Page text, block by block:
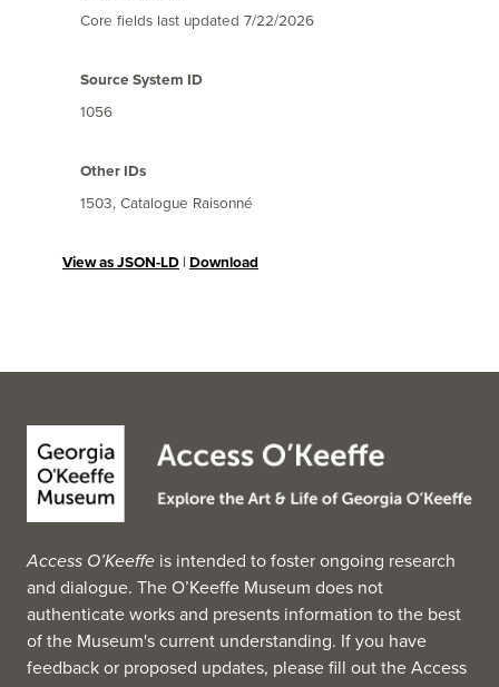
Core fields last updated 7/22/2026
Source System ID
1056
Other IDs
1503, Catalogue Raisonné
View as JSON-LD | Download
Access O’Keeffe is intended to foster ongoing research
and dialogue. The O’Keeffe Museum does not
authenticate works and presents information to the best
of the Museum's current understanding. If you have
feedback or proposed updates, please fill out theAccess